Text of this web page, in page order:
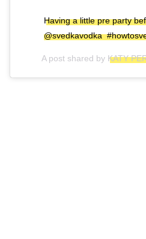
Having a little pre party
@svedkavodka
A post shared by KATY